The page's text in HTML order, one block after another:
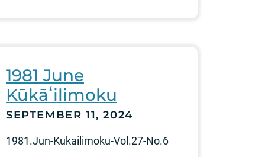
1981 June
Kūkāʻilimoku
SEPTEMBER 11, 2024
1981.Jun-Kukailimoku-Vol.27-No.6